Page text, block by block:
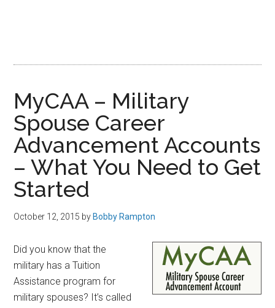
MyCAA – Military
Spouse Career
Advancement Accounts
– What You Need to Get
Started
October 12, 2015 by Bobby Rampton
Did you know that the
military has a Tuition
Assistance program for
military spouses? It’s called